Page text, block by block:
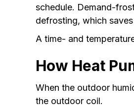
schedule. Demand-
defrosting, which saves
A time- and
How Heat
When the outdoor
the outdoor coil.